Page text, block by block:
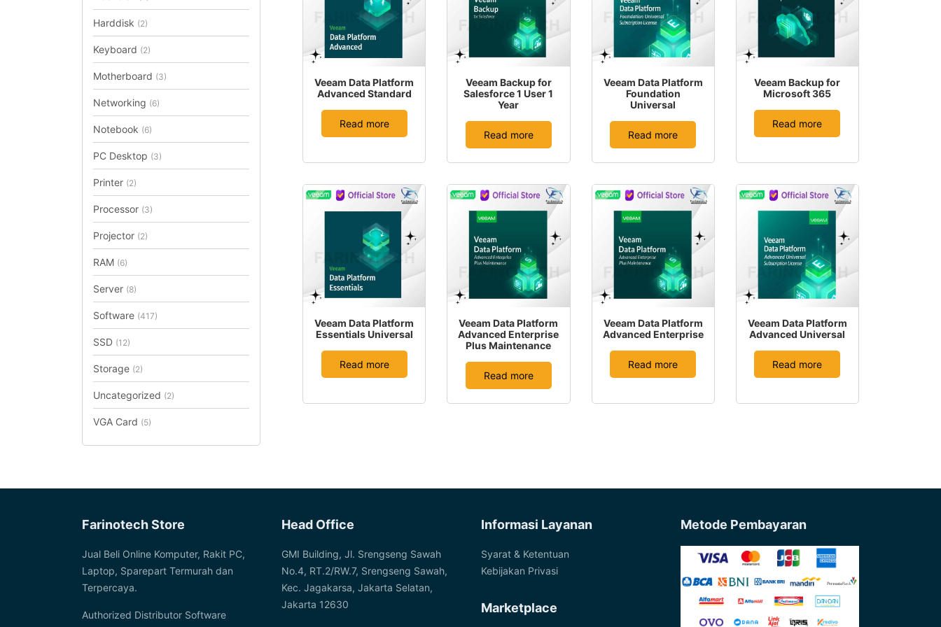
Veeam Data Platform
Advanced Standard
Read more
Veeam Backup for
Salesforce 1 User 1
Year
Read more
Veeam Data Platform
Foundation
Universal
Read more
Veeam Backup for
Microsoft 365
Read more
Veeam Data Platform
Essentials Universal
Read more
Veeam Data Platform
Advanced Enterprise
Plus Maintenance
Read more
Veeam Data Platform
Advanced Enterprise
Read more
Veeam Data Platform
Advanced Universal
Read more
Harddisk (2)
Keyboard (2)
Motherboard (3)
Networking (6)
Notebook (6)
PC Desktop (3)
Printer (2)
Processor (3)
Projector (2)
RAM (6)
Server (8)
Software (417)
SSD (12)
Storage (2)
Uncategorized (2)
VGA Card (5)
Farinotech Store
Jual Beli Online Komputer, Rakit PC,
Laptop, Sparepart Termurah dan
Terpercaya.
Authorized Distributor Software
Head Office
GMI Building, Jl. Srengseng Sawah
No.4, RT.2/RW.7, Srengseng Sawah,
Kec. Jagakarsa, Jakarta Selatan,
Jakarta 12630
Informasi Layanan
Syarat & Ketentuan
Kebijakan Privasi
Marketplace
Metode Pembayaran